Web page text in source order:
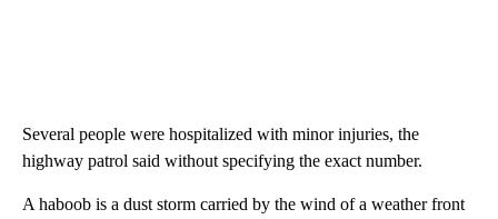
Several people were hospitalized with minor injuries, the
highway patrol said without specifying the exact number.
A haboob is a dust storm carried by the wind of a weather front